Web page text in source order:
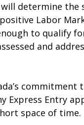
determine
Labor
to qualify
and
Express Entry
space of time.